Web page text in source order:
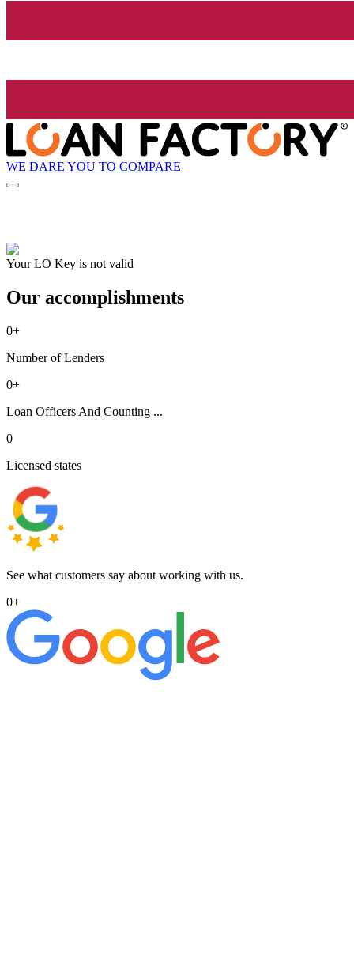
WE DARE YOU TO COMPARE
Your LO Key is not valid
Our accomplishments
0+
Number of Lenders
0+
Loan Officers And Counting ...
0
Licensed states
See what customers say about working with us.
0+